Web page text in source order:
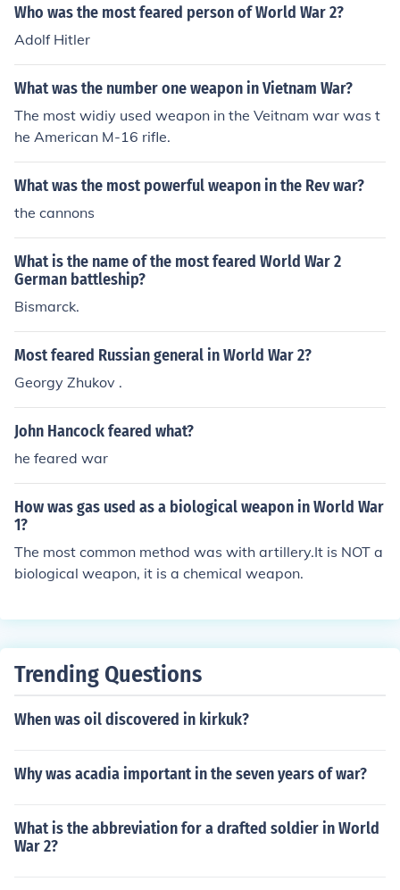
h monumental devastation.
Who was the most feared person of World War 2?
Adolf Hitler
What was the number one weapon in Vietnam War?
The most widiy used weapon in the Veitnam war was t
he American M-16 rifle.
What was the most powerful weapon in the Rev war?
the cannons
What is the name of the most feared World War 2
German battleship?
Bismarck.
Most feared Russian general in World War 2?
Georgy Zhukov .
John Hancock feared what?
he feared war
How was gas used as a biological weapon in World War
1?
The most common method was with artillery.It is NOT a
biological weapon, it is a chemical weapon.
Trending Questions
When was oil discovered in kirkuk?
Why was acadia important in the seven years of war?
What is the abbreviation for a drafted soldier in World
War 2?